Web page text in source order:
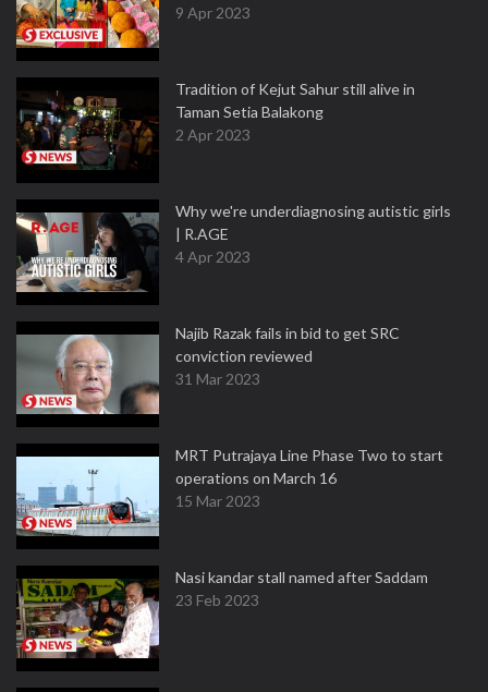
9 Apr 2023
Tradition of Kejut Sahur still alive in
Taman Setia Balakong
2 Apr 2023
Why we're underdiagnosing autistic girls
| R.AGE
4 Apr 2023
Najib Razak fails in bid to get SRC
conviction reviewed
31 Mar 2023
MRT Putrajaya Line Phase Two to start
operations on March 16
15 Mar 2023
Nasi kandar stall named after Saddam
23 Feb 2023